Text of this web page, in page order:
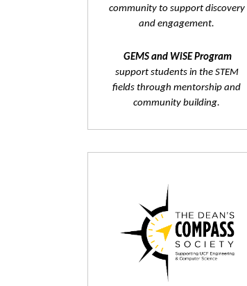
community to support discovery
and engagement.
GEMS and WiSE Program
support students in the STEM
fields through mentorship and
community building.